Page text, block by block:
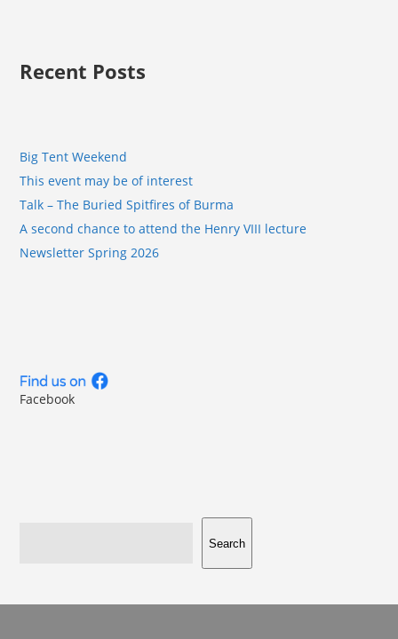
Recent Posts
Big Tent Weekend
This event may be of interest
Talk – The Buried Spitfires of Burma
A second chance to attend the Henry VIII lecture
Newsletter Spring 2026
Facebook
Search